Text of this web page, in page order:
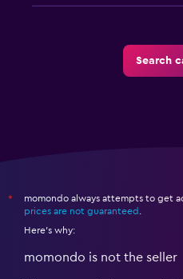
Search
*
momondo always attempts to get
prices are not guaranteed
Here's why:
momondo is not the seller